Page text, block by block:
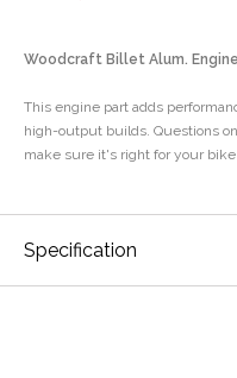
Woodcraft Billet Alum.
This engine part adds
high-output builds. Questions
make sure it's right for your
Specification